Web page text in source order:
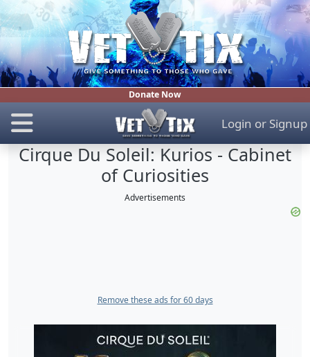
Donate Now
Login or Signup
Cirque Du Soleil: Kurios - Cabinet
of Curiosities
Advertisements
Remove these ads for 60 days